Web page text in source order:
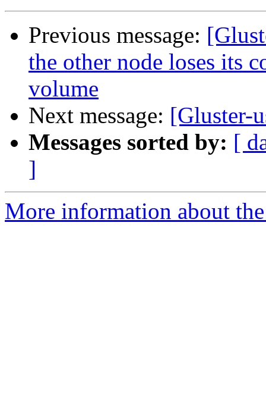
Previous message:
the other node loses its
volume
Next message: [Gluster-
Messages sorted by: [
]
More information about